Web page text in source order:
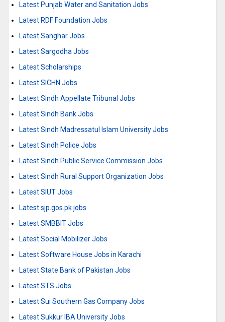
Latest Punjab Water and Sanitation Jobs
Latest RDF Foundation Jobs
Latest Sanghar Jobs
Latest Sargodha Jobs
Latest Scholarships
Latest SICHN Jobs
Latest Sindh Appellate Tribunal Jobs
Latest Sindh Bank Jobs
Latest Sindh Madressatul Islam University Jobs
Latest Sindh Police Jobs
Latest Sindh Public Service Commission Jobs
Latest Sindh Rural Support Organization Jobs
Latest SIUT Jobs
Latest sjp.gos.pk jobs
Latest SMBBIT Jobs
Latest Social Mobilizer Jobs
Latest Software House Jobs in Karachi
Latest State Bank of Pakistan Jobs
Latest STS Jobs
Latest Sui Southern Gas Company Jobs
Latest Sukkur IBA University Jobs